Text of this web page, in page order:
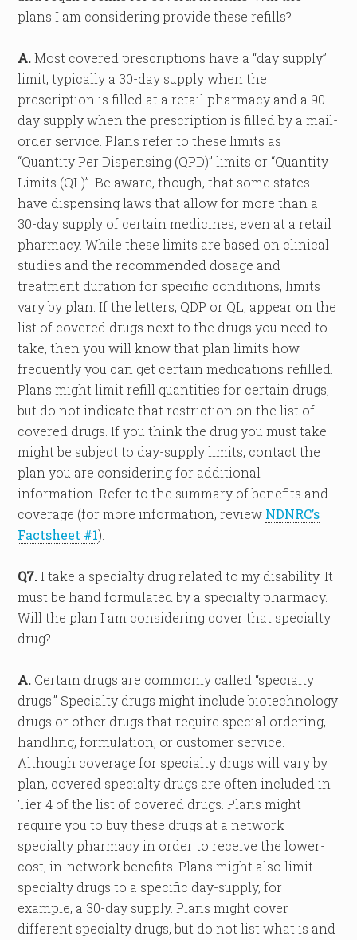
plans I am considering provide these refills?
A.Most covered prescriptions have a “day supply”
limit, typically a 30-day supply when the
prescription is filled at a retail pharmacy and a 90-
day supply when the prescription is filled by a mail-
order service. Plans refer to these limits as
“Quantity Per Dispensing (QPD)” limits or “Quantity
Limits (QL)”. Be aware, though, that some states
have dispensing laws that allow for more than a
30-day supply of certain medicines, even at a retail
pharmacy. While these limits are based on clinical
studies and the recommended dosage and
treatment duration for specific conditions, limits
vary by plan. If the letters, QDP or QL, appear on the
list of covered drugs next to the drugs you need to
take, then you will know that plan limits how
frequently you can get certain medications refilled.
Plans might limit refill quantities for certain drugs,
but do not indicate that restriction on the list of
covered drugs. If you think the drug you must take
might be subject to day-supply limits, contact the
plan you are considering for additional
information. Refer to the summary of benefits and
coverage (for more information, review NDNRC’s
Factsheet #1).
Q7.I take a specialty drug related to my disability. It
must be hand formulated by a specialty pharmacy.
Will the plan I am considering cover that specialty
drug?
A. Certain drugs are commonly called “specialty
drugs.” Specialty drugs might include biotechnology
drugs or other drugs that require special ordering,
handling, formulation, or customer service.
Although coverage for specialty drugs will vary by
plan, covered specialty drugs are often included in
Tier 4 of the list of covered drugs. Plans might
require you to buy these drugs at a network
specialty pharmacy in order to receive the lower-
cost, in-network benefits. Plans might also limit
specialty drugs to a specific day-supply, for
example, a 30-day supply. Plans might cover
different specialty drugs, but do not list what is and